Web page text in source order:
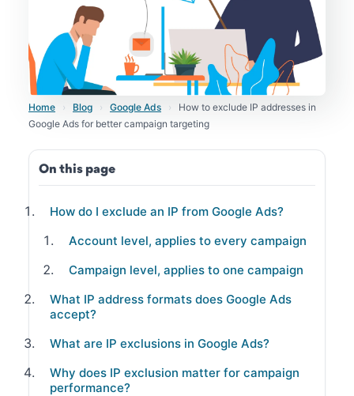
Home › Blog › Google Ads ›
How to exclude IP addresses in
Google Ads for better campaign targeting
On this page
How do I exclude an IP from Google Ads?
Account level, applies to every campaign
Campaign level, applies to one campaign
What IP address formats does Google Ads
accept?
What are IP exclusions in Google Ads?
Why does IP exclusion matter for campaign
performance?